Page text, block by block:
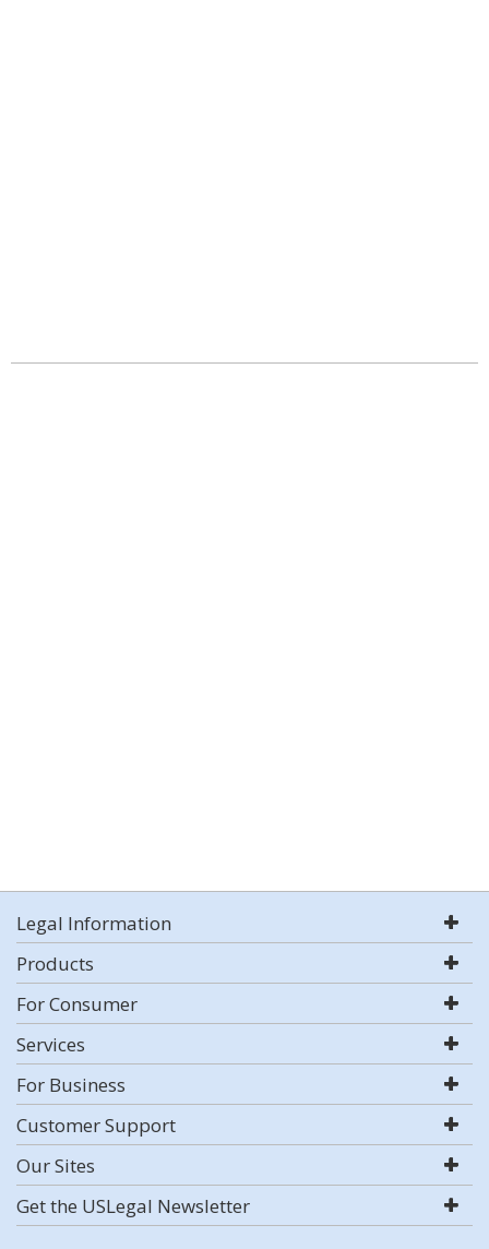
Legal Information
Products
For Consumer
Services
For Business
Customer Support
Our Sites
Get the USLegal Newsletter